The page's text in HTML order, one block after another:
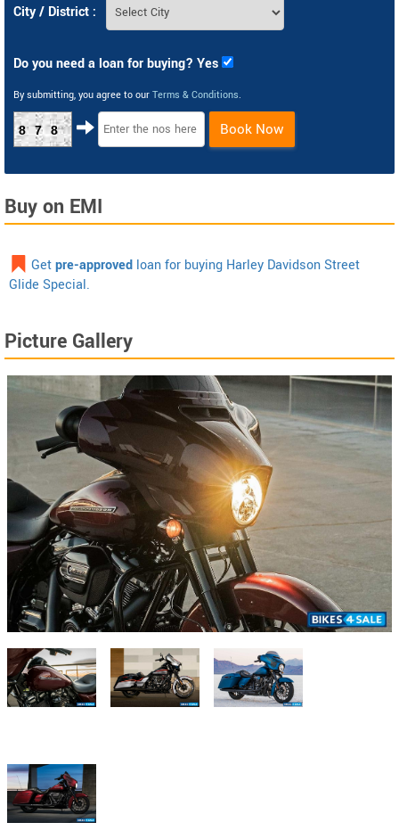
City / District :
Do you need a loan for buying? Yes
By submitting, you agree to our Terms & Conditions.
878 Book Now
Buy on EMI
Getpre-approved loan for buying Harley Davidson Street
Glide Special.
Picture Gallery